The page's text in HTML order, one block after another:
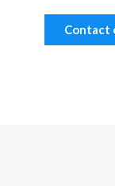
Contact